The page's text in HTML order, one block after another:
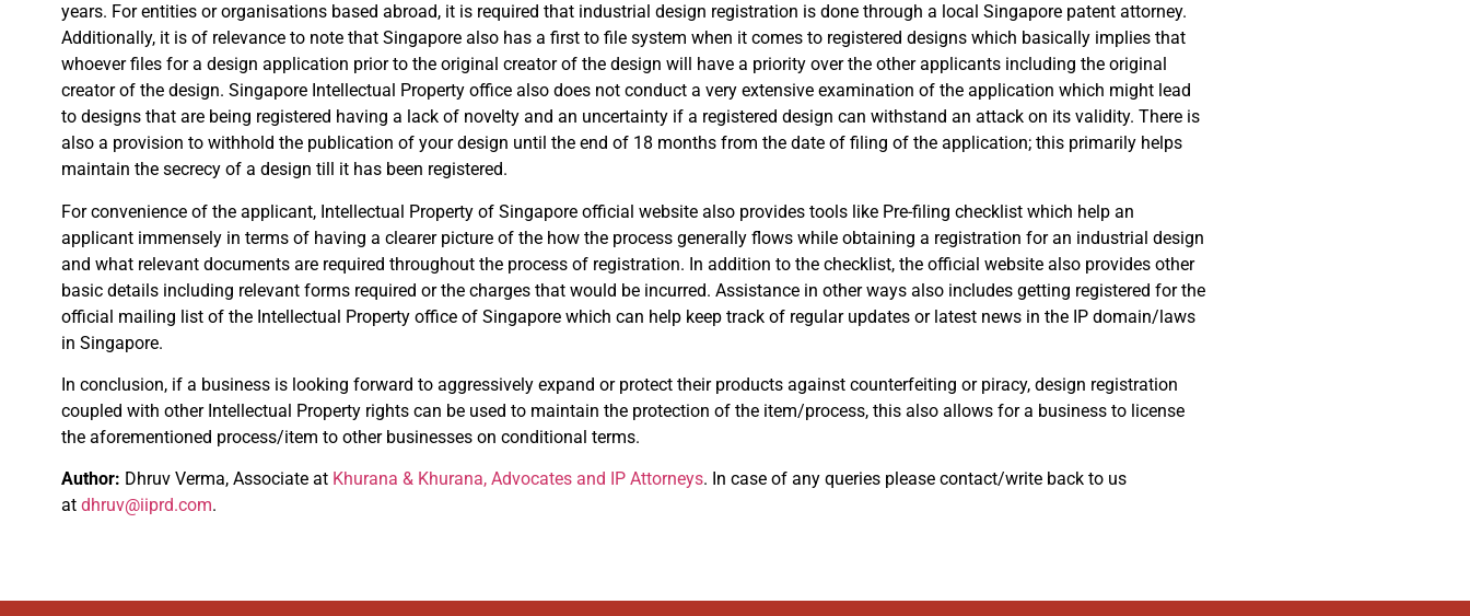
years. For entities or organisations based abroad, it is required that industrial design registration is done through a local Singapore patent attorney.
Additionally, it is of relevance to note that Singapore also has a first to file system when it comes to registered designs which basically implies that
whoever files for a design application prior to the original creator of the design will have a priority over the other applicants including the original
creator of the design. Singapore Intellectual Property office also does not conduct a very extensive examination of the application which might lead
to designs that are being registered having a lack of novelty and an uncertainty if a registered design can withstand an attack on its validity. There is
also a provision to withhold the publication of your design until the end of 18 months from the date of filing of the application; this primarily helps
maintain the secrecy of a design till it has been registered.
For convenience of the applicant, Intellectual Property of Singapore official website also provides tools like Pre-filing checklist which help an
applicant immensely in terms of having a clearer picture of the how the process generally flows while obtaining a registration for an industrial design
and what relevant documents are required throughout the process of registration. In addition to the checklist, the official website also provides other
basic details including relevant forms required or the charges that would be incurred. Assistance in other ways also includes getting registered for the
official mailing list of the Intellectual Property office of Singapore which can help keep track of regular updates or latest news in the IP domain/laws
in Singapore.
In conclusion, if a business is looking forward to aggressively expand or protect their products against counterfeiting or piracy, design registration
coupled with other Intellectual Property rights can be used to maintain the protection of the item/process, this also allows for a business to license
the aforementioned process/item to other businesses on conditional terms.
Author: Dhruv Verma, Associate at Khurana & Khurana, Advocates and IP Attorneys. In case of any queries please contact/write back to us
at dhruv@iiprd.com.